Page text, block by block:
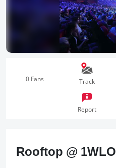
0 Fans Track
Report
Rooftop @ 1WLO